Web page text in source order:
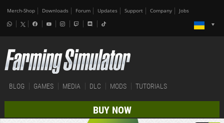
Merch-Shop Downloads Forum Updates Support Company Jobs
BLOG GAMES MEDIA DLC MODS TUTORIALS
BUY NOW